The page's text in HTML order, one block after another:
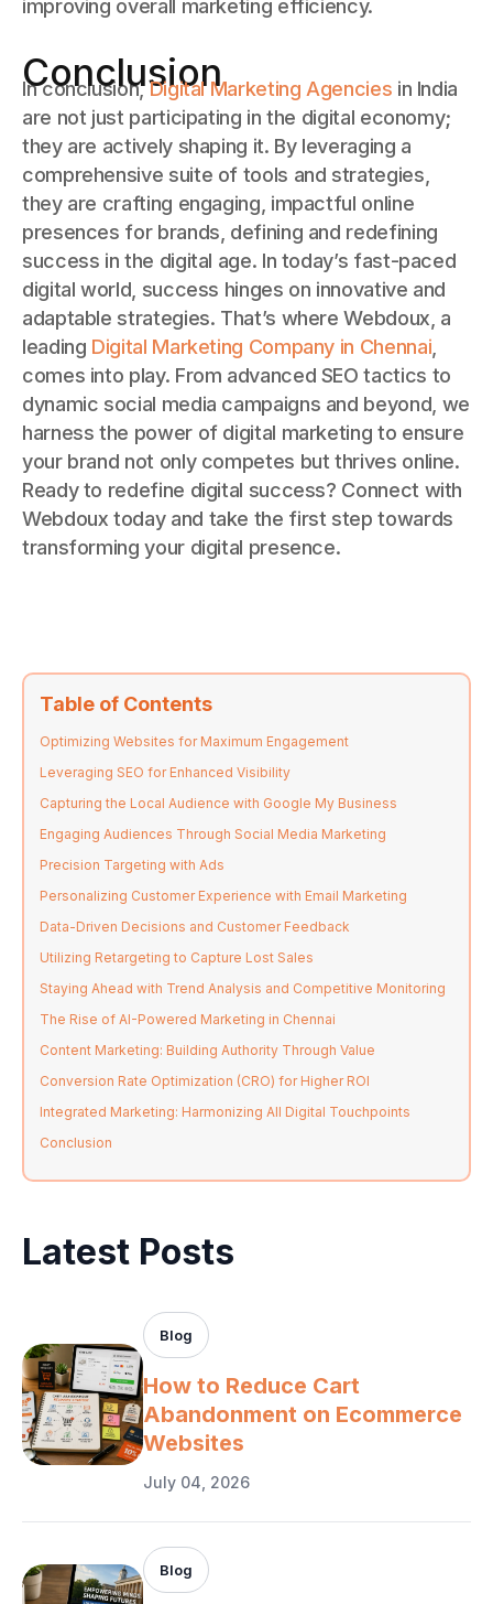
improving overall marketing efficiency.
Conclusion
In conclusion,Digital Marketing Agencies in India
are not just participating in the digital economy;
they are actively shaping it. By leveraging a
comprehensive suite of tools and strategies,
they are crafting engaging, impactful online
presences for brands, defining and redefining
success in the digital age. In today’s fast-paced
digital world, success hinges on innovative and
adaptable strategies. That’s where Webdoux, a
leading Digital Marketing Company in Chennai,
comes into play. From advanced SEO tactics to
dynamic social media campaigns and beyond, we
harness the power of digital marketing to ensure
your brand not only competes but thrives online.
Ready to redefine digital success? Connect with
Webdoux today and take the first step towards
transforming your digital presence.
Table of Contents
Optimizing Websites for Maximum Engagement
Leveraging SEO for Enhanced Visibility
Capturing the Local Audience with Google My Business
Engaging Audiences Through Social Media Marketing
Precision Targeting with Ads
Personalizing Customer Experience with Email Marketing
Data-Driven Decisions and Customer Feedback
Utilizing Retargeting to Capture Lost Sales
Staying Ahead with Trend Analysis and Competitive Monitoring
The Rise of AI-Powered Marketing in Chennai
Content Marketing: Building Authority Through Value
Conversion Rate Optimization (CRO) for Higher ROI
Integrated Marketing: Harmonizing All Digital Touchpoints
Conclusion
Latest Posts
Blog
How to Reduce Cart
Abandonment on Ecommerce
Websites
July 04, 2026
Blog